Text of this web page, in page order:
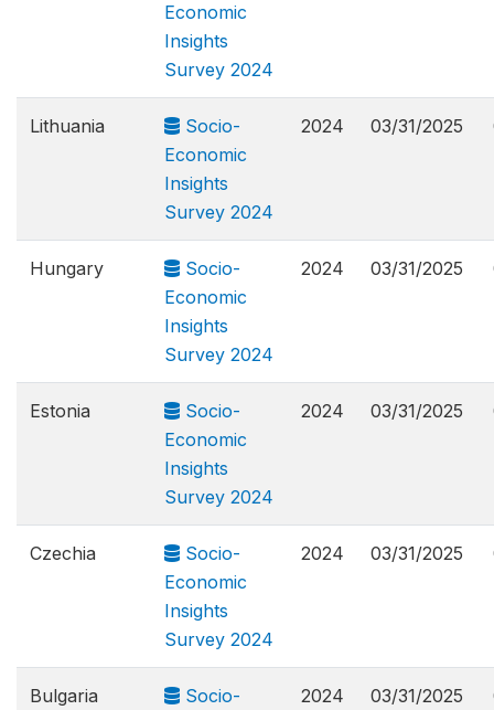
Economic
Insights
Survey 2024
Lithuania
Socio-
Economic
Insights
Survey 2024
2024 03/31/2025
Hungary
Socio-
Economic
Insights
Survey 2024
2024 03/31/2025
Estonia
Socio-
Economic
Insights
Survey 2024
2024 03/31/2025
Czechia
Socio-
Economic
Insights
Survey 2024
2024 03/31/2025
Bulgaria
Socio-
2024 03/31/2025